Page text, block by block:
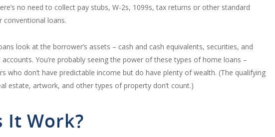
no need to collect pay stubs, W-2s, 1099s, tax returns or other standard
conventional loans.
look at the borrower’s assets – cash and cash equivalents, securities, and
You’re probably seeing the power of these types of home loans –
who don’t have predictable income but do have plenty of wealth. (The qualifying
estate, artwork, and other types of property don’t count.)
It Work?